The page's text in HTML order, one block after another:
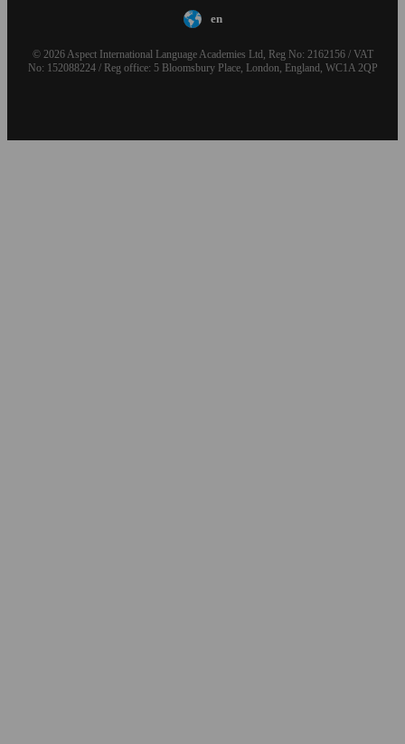
en
© 2026 Aspect International Language Academies Ltd, Reg No: 2162156 / VAT
No: 152088224 / Reg office: 5 Bloomsbury Place, London, England, WC1A 2QP